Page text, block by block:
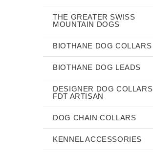
THE GREATER SWISS
MOUNTAIN DOGS
BIOTHANE DOG COLLARS
BIOTHANE DOG LEADS
DESIGNER DOG COLLARS
FDT ARTISAN
DOG CHAIN COLLARS
KENNEL ACCESSORIES